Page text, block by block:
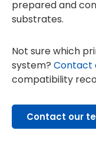
prepared and
substrates.
Not sure which
system? Contact
compatibility
Contact our